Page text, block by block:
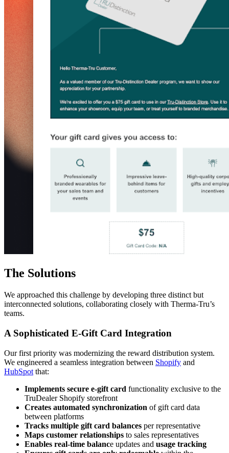
The Solutions
We approached this challenge by developing three distinct but
interconnected solutions, collaborating closely with Therma-Tru’s
teams.
A Sophisticated E-Gift Card Integration
Our first priority was modernizing the reward distribution system.
We engineered a seamless integration between Shopify and
HubSpot that:
Implements secure e-gift card functionality exclusive to the
TruDealer Shopify storefront
Creates automated synchronization of gift card data
between platforms
Tracks multiple gift card balances per representative
Maps customer relationships to sales representatives
Enables real-time balance updates and usage tracking